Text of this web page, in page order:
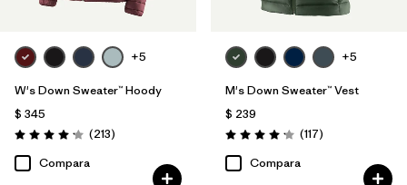
+5
W's Down Sweater™ Hoody
$ 345
Valoración: 4.2 / 5
(213Comentarios
)
Compara
+5
M's Down Sweater™ Vest
$ 239
Valoración: 4.2 / 5
(117Comentarios
)
Compara